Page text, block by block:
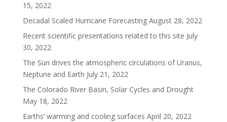
15, 2022
Decadal Scaled Hurricane Forecasting August 28, 2022
Recent scientific presentations related to this site July
30, 2022
The Sun drives the atmospheric circulations of Uranus,
Neptune and Earth July 21, 2022
The Colorado River Basin, Solar Cycles and Drought
May 18, 2022
Earths’ warming and cooling surfaces April 20, 2022